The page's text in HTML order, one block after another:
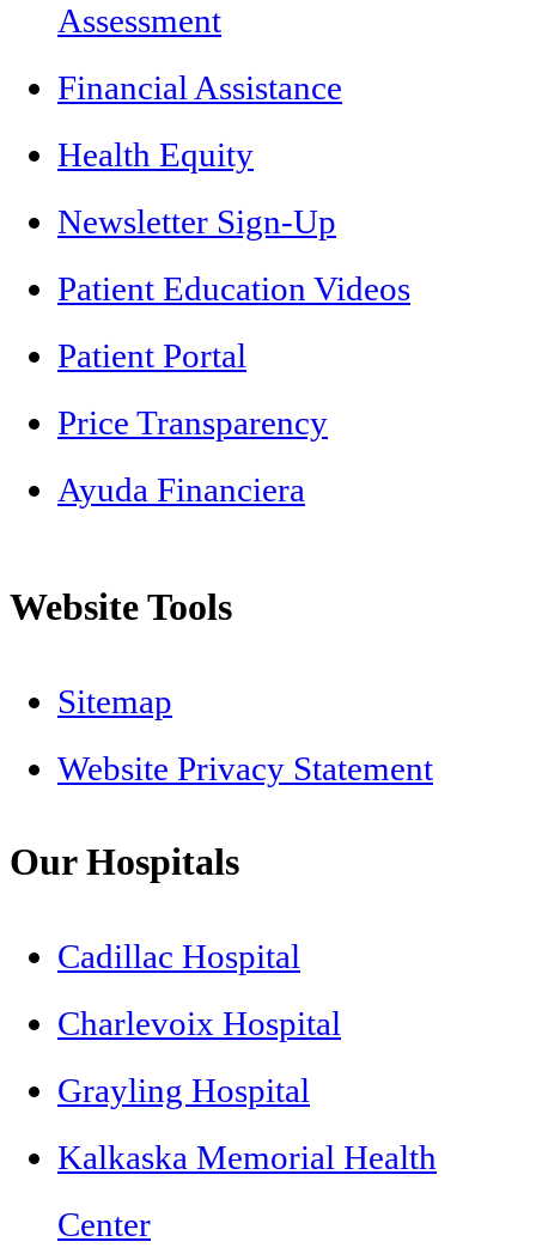
Assessment
Financial Assistance
Health Equity
Newsletter Sign-Up
Patient Education Videos
Patient Portal
Price Transparency
Ayuda Financiera
Website Tools
Sitemap
Website Privacy Statement
Our Hospitals
Cadillac Hospital
Charlevoix Hospital
Grayling Hospital
Kalkaska Memorial Health
Center